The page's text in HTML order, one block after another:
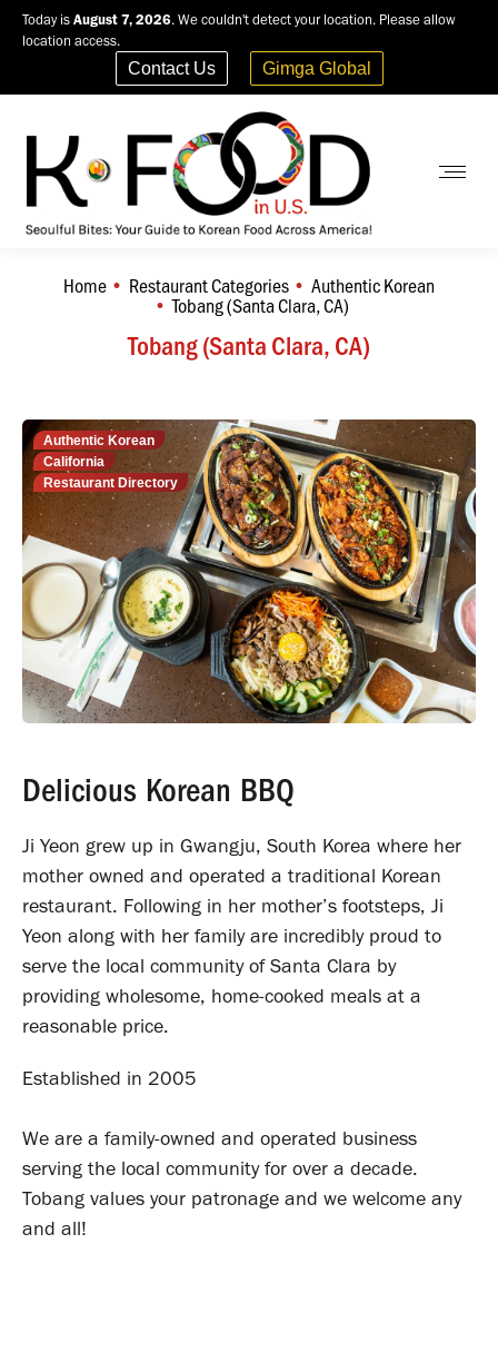
Today is August 7, 2026. We couldn't detect your location. Please allow
location access.
Contact Us Gimga Global
Tobang (Santa Clara, CA)
You are here:
Home Restaurant Categories Authentic Korean
Tobang (Santa Clara, CA)
Authentic Korean
California
Restaurant Directory
Delicious Korean BBQ
Ji Yeon grew up in Gwangju, South Korea where her
mother owned and operated a traditional Korean
restaurant. Following in her mother’s footsteps, Ji
Yeon along with her family are incredibly proud to
serve the local community of Santa Clara by
providing wholesome, home-cooked meals at a
reasonable price.
Established in 2005
We are a family-owned and operated business
serving the local community for over a decade.
Tobang values your patronage and we welcome any
and all!